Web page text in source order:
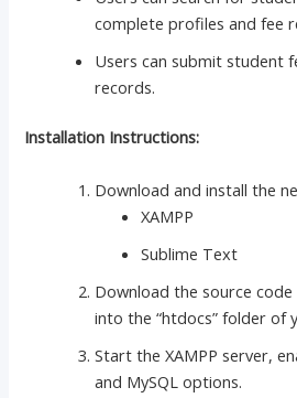
complete profiles and fee
Users can submit student
records.
Installation Instructions:
Download and install the
XAMPP
Sublime Text
Download the source
into the “htdocs” folder of
Start the XAMPP server,
and MySQL options.